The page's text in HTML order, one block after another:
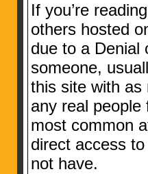
If you’re
others hosted
due to a
someone,
this site with as
any real
most common
direct access
not have.